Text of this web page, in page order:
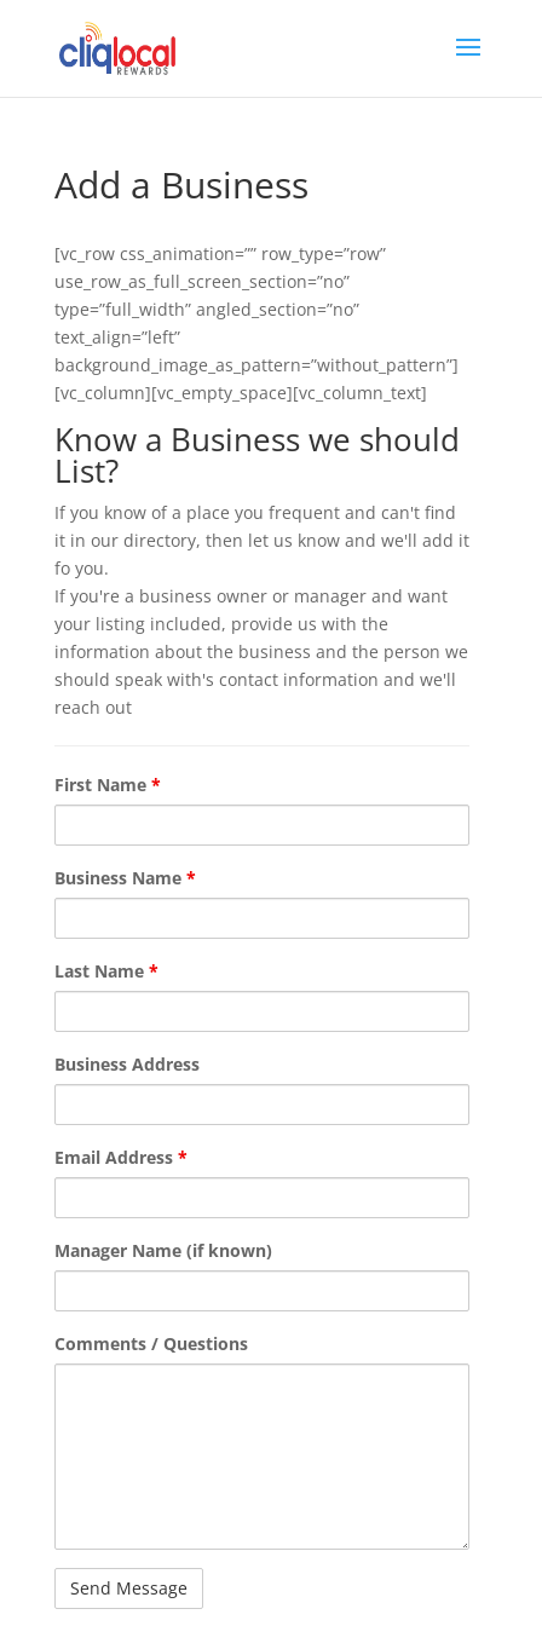
Add a Business
[vc_row css_animation=”” row_type=”row”
use_row_as_full_screen_section=”no”
type=”full_width” angled_section=”no”
text_align=”left”
background_image_as_pattern=”without_pattern”]
[vc_column][vc_empty_space][vc_column_text]
Know a Business we should
List?
If you know of a place you frequent and can't find
it in our directory, then let us know and we'll add it
fo you.
If you're a business owner or manager and want
your listing included, provide us with the
information about the business and the person we
should speak with's contact information and we'll
reach out
First Name *
Business Name *
Last Name *
Business Address
Email Address *
Manager Name (if known)
Comments / Questions